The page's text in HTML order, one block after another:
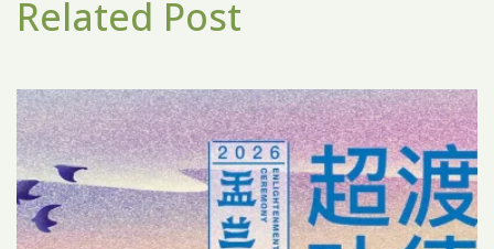
Related Post